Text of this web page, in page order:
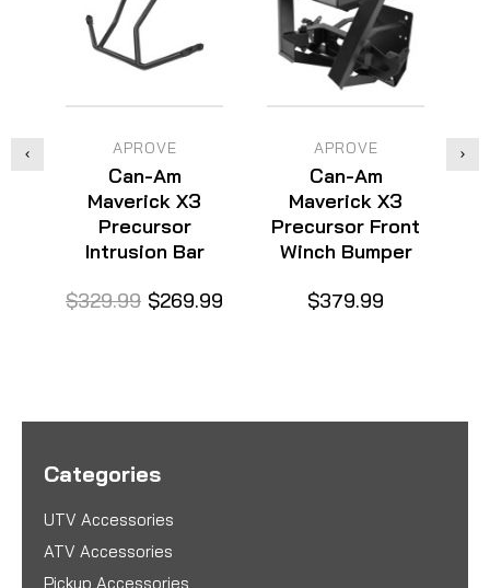
APROVE
Can-Am
Maverick X3
Precursor
Intrusion Bar
$329.99 $269.99
APROVE
Can-Am
Maverick X3
Precursor Front
Winch Bumper
$379.99
Categories
UTV Accessories
ATV Accessories
Pickup Accessories